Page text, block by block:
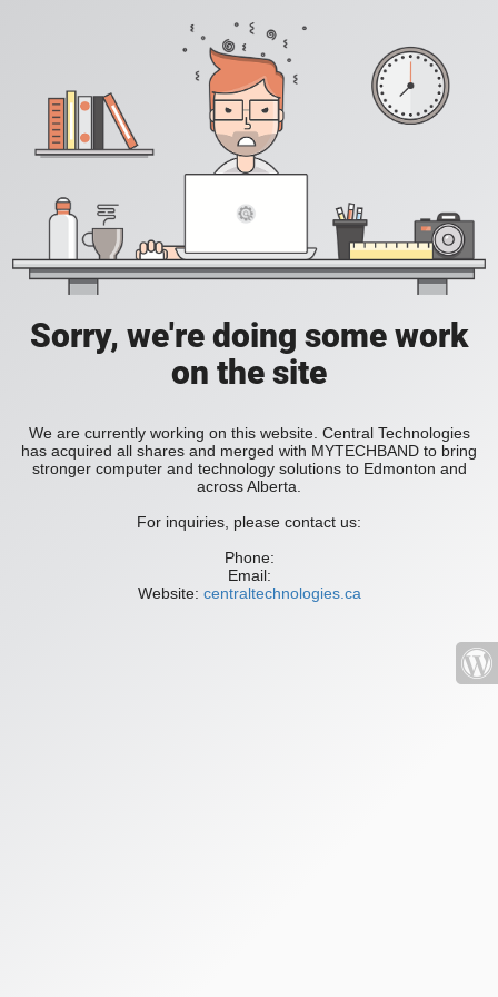
Sorry, we're doing some work
on the site
We are currently working on this website. Central Technologies
has acquired all shares and merged with MYTECHBAND to bring
stronger computer and technology solutions to Edmonton and
across Alberta.
For inquiries, please contact us:
Phone:
Email:
Website: centraltechnologies.ca